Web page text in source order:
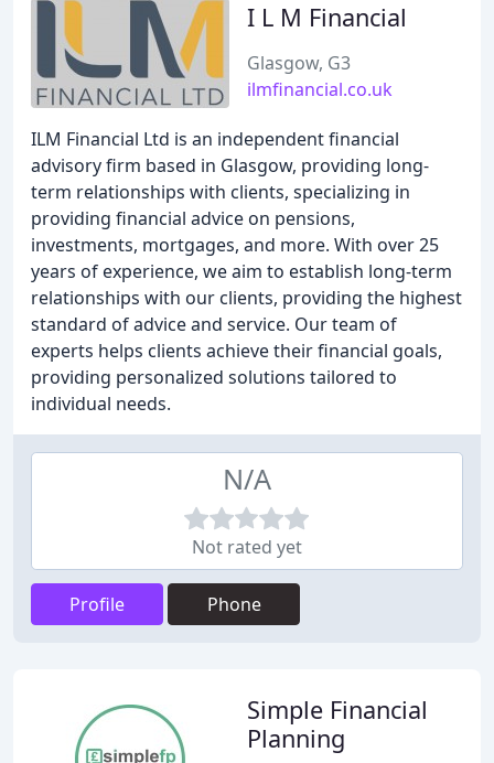
I L M Financial
Glasgow, G3
ilmfinancial.co.uk
ILM Financial Ltd is an independent financial
advisory firm based in Glasgow, providing long-
term relationships with clients, specializing in
providing financial advice on pensions,
investments, mortgages, and more. With over 25
years of experience, we aim to establish long-term
relationships with our clients, providing the highest
standard of advice and service. Our team of
experts helps clients achieve their financial goals,
providing personalized solutions tailored to
individual needs.
N/A
Not rated yet
Profile Phone
Simple Financial
Planning